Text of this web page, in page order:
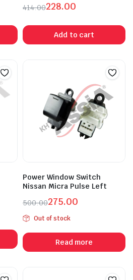
414.00
price
was:
228.00
price
is:
Add to cart
Power Window Switch
Nissan Micra Pulse Left
500.00
Original
price
was:
₹500.00.
275.00
Current
price
is:
₹275.00.
Out of stock
Read more